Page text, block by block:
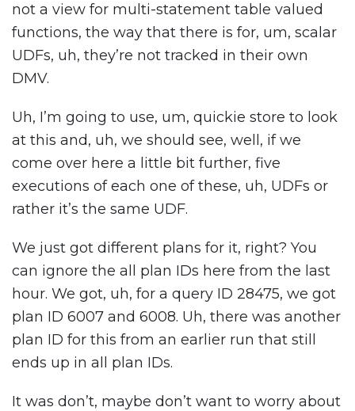
not a view for multi-statement table valued
functions, the way that there is for, um, scalar
UDFs, uh, they’re not tracked in their own
DMV.
Uh, I’m going to use, um, quickie store to look
at this and, uh, we should see, well, if we
come over here a little bit further, five
executions of each one of these, uh, UDFs or
rather it’s the same UDF.
We just got different plans for it, right? You
can ignore the all plan IDs here from the last
hour. We got, uh, for a query ID 28475, we got
plan ID 6007 and 6008. Uh, there was another
plan ID for this from an earlier run that still
ends up in all plan IDs.
It was don’t, maybe don’t want to worry about